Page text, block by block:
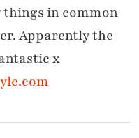
things in common
Apparently the
x